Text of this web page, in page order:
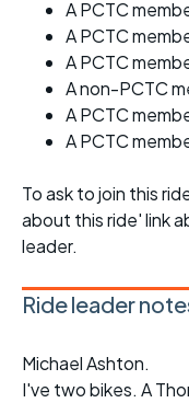
A PCTC
A PCTC
A PCTC
A non-PCTC
A PCTC
A PCTC
To ask to join this
about this ride' link
leader.
Ride leader
Michael Ashton.
I've two bikes. A